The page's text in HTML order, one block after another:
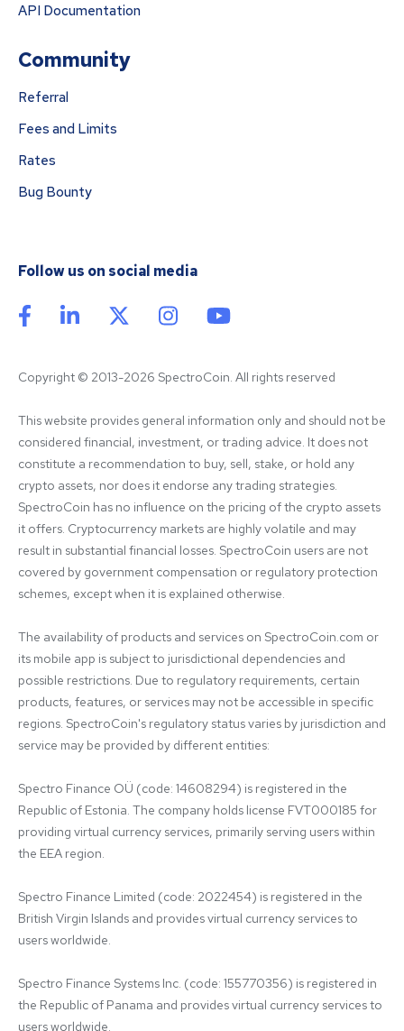
API Documentation
Community
Referral
Fees and Limits
Rates
Bug Bounty
Follow us on social media
Copyright © 2013-2026 SpectroCoin. All rights reserved
This website provides general information only and should not be
considered financial, investment, or trading advice. It does not
constitute a recommendation to buy, sell, stake, or hold any
crypto assets, nor does it endorse any trading strategies.
SpectroCoin has no influence on the pricing of the crypto assets
it offers. Cryptocurrency markets are highly volatile and may
result in substantial financial losses. SpectroCoin users are not
covered by government compensation or regulatory protection
schemes, except when it is explained otherwise.
The availability of products and services on SpectroCoin.com or
its mobile app is subject to jurisdictional dependencies and
possible restrictions. Due to regulatory requirements, certain
products, features, or services may not be accessible in specific
regions. SpectroCoin's regulatory status varies by jurisdiction and
service may be provided by different entities:
Spectro Finance OÜ (code: 14608294) is registered in the
Republic of Estonia. The company holds license FVT000185 for
providing virtual currency services, primarily serving users within
the EEA region.
Spectro Finance Limited (code: 2022454) is registered in the
British Virgin Islands and provides virtual currency services to
users worldwide.
Spectro Finance Systems Inc. (code: 155770356) is registered in
the Republic of Panama and provides virtual currency services to
users worldwide.